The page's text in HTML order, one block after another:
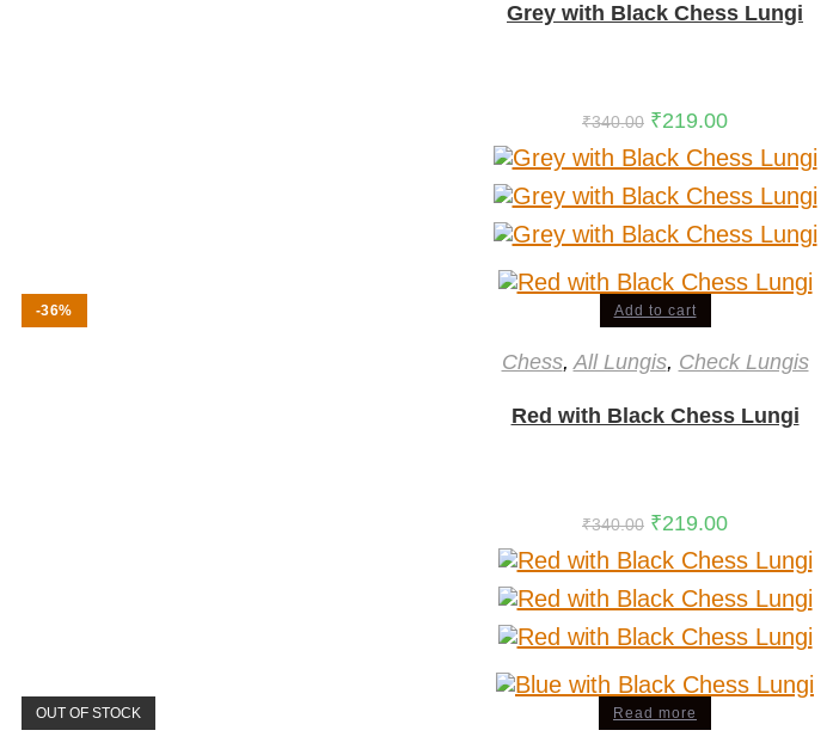
Grey with Black Chess Lungi
₹340.00 ₹219.00
-36% Add to cart
Chess,All Lungis, Check Lungis
Red with Black Chess Lungi
₹340.00 ₹219.00
OUT OF STOCK Read more